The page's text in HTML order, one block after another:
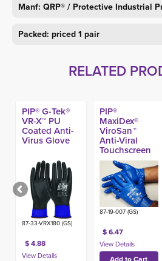
Manf: QRP® / Protective Industrial
Packed: priced 1 pair
RELATED
PIP® G-Tek®
VR-X™ PU
Coated Anti-
Virus Glove
87-33-VRX180 (GS)
$ 4.88
PIP®
MaxiDex®
ViroSan™
Anti-Viral
Touchscreen
Glove
87-19-007 (GS)
$ 6.47